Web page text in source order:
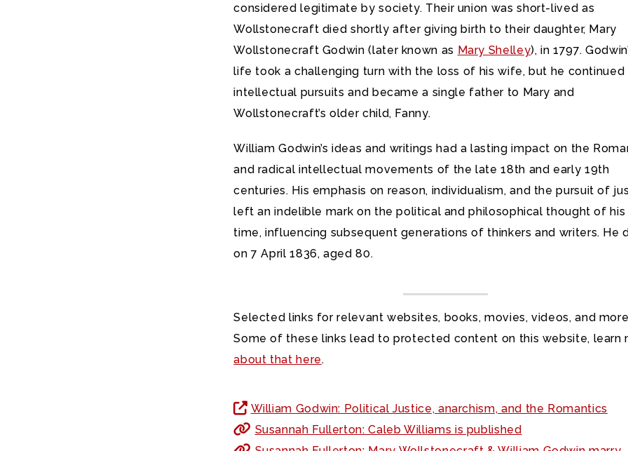
considered legitimate by society. Their union was short-lived as
Wollstonecraft died shortly after giving birth to their daughter, Mary
Wollstonecraft Godwin (later known as Mary Shelley), in 1797.
life took a challenging turn with the loss of his wife, but he continued
intellectual pursuits and became a single father to Mary and
Wollstonecraft’s older child, Fanny.
William Godwin’s ideas and writings had a lasting impact on the
and radical intellectual movements of the late 18th and early 19th
centuries. His emphasis on reason, individualism, and the pursuit of
left an indelible mark on the political and philosophical thought of his
time, influencing subsequent generations of thinkers and writers. He
on 7 April 1836, aged 80.
Selected links for relevant websites, books, movies, videos, and
Some of these links lead to protected content on this website, learn
about that here.
William Godwin: Political Justice, anarchism, and the Romantics
Susannah Fullerton: Caleb Williams is published